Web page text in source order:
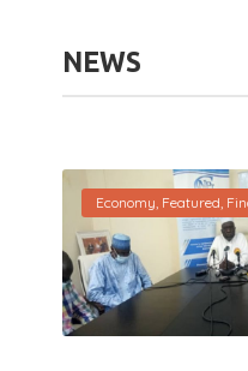
NEWS
Economy Featured